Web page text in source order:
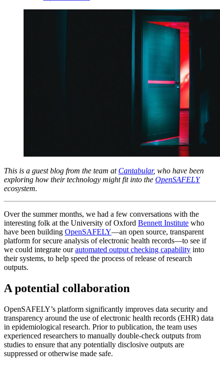
This is a guest blog from the team at Cantabular, who have been
exploring how their technology might fit into the OpenSAFELY
ecosystem.
Over the summer months, we had a few conversations with the
interesting folk at the University of Oxford Bennett Institute who
have been building OpenSAFELY—an open source, transparent
platform for secure analysis of electronic health records—to see if
we could integrate ourautomated output checking capability into
their systems, to help speed the process of release of research
outputs.
A potential collaboration
OpenSAFELY’s platform significantly improves data security and
transparency around the use of electronic health records (EHR) data
in epidemiological research. Prior to publication, the team uses
experienced researchers to manually double-check outputs from
studies to ensure that any potentially disclosive outputs are
suppressed or otherwise made safe.